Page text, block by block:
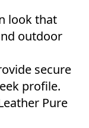
look that
outdoor
secure
profile.
Pure